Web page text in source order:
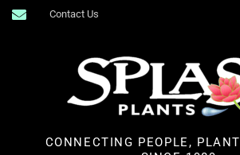
Contact Us
CONNECTING PEOPLE,